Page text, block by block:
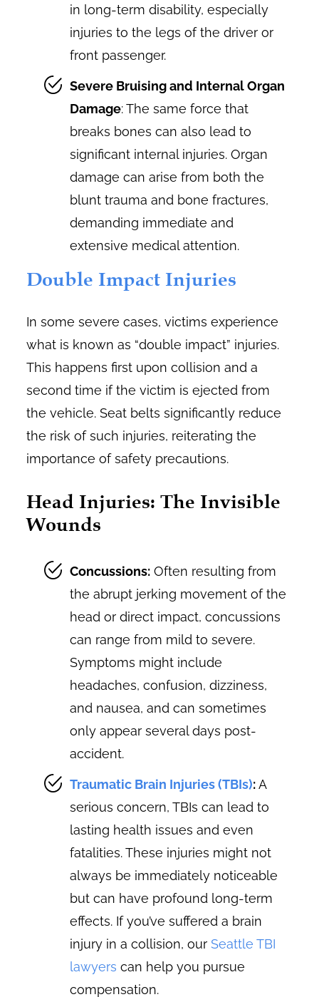
in long-term disability, especially
injuries to the legs of the driver or
front passenger.
Severe Bruising and Internal Organ
Damage: The same force that
breaks bones can also lead to
significant internal injuries. Organ
damage can arise from both the
blunt trauma and bone fractures,
demanding immediate and
extensive medical attention.
Double Impact Injuries
In some severe cases, victims experience
what is known as “double impact” injuries.
This happens first upon collision and a
second time if the victim is ejected from
the vehicle. Seat belts significantly reduce
the risk of such injuries, reiterating the
importance of safety precautions.
Head Injuries: The Invisible
Wounds
Concussions: Often resulting from
the abrupt jerking movement of the
head or direct impact, concussions
can range from mild to severe.
Symptoms might include
headaches, confusion, dizziness,
and nausea, and can sometimes
only appear several days post-
accident.
Traumatic Brain Injuries (TBIs):A
serious concern, TBIs can lead to
lasting health issues and even
fatalities. These injuries might not
always be immediately noticeable
but can have profound long-term
effects. If you’ve suffered a brain
injury in a collision, our Seattle TBI
lawyers can help you pursue
compensation.